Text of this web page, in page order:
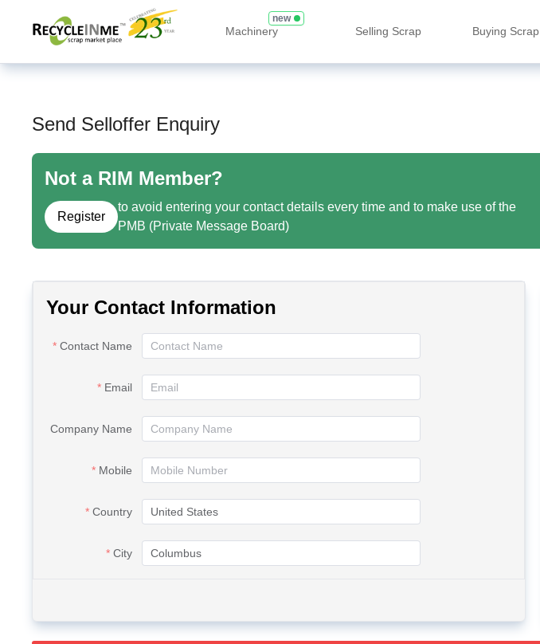
Machinery
new
Selling Scrap Buying Scrap
Send Selloffer Enquiry
Not a RIM Member?
Register
to avoid entering your contact details every time and to make use of the
PMB (Private Message Board)
Your Contact Information
Contact Name
Email
Company Name
Mobile
Country
City